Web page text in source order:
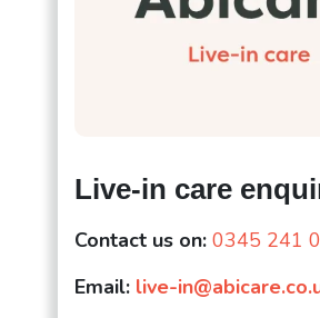
Live-in care
Contact us on: 0345 241
Email: live-